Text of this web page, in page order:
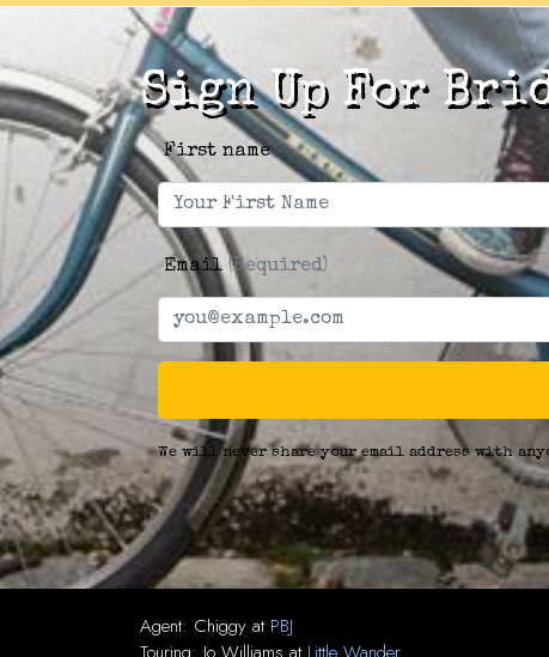
Sign Up For
First name
Email (Required)
We will never share your email address with
Agent: Chiggy at PBJ